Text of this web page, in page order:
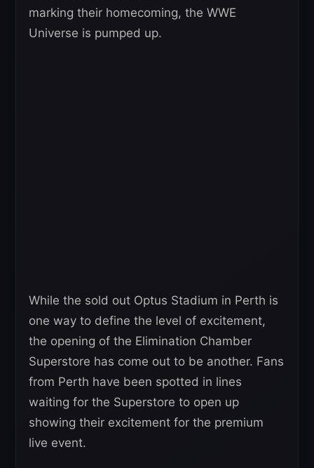
marking their homecoming, the WWE
Universe is pumped up.
While the sold out Optus Stadium in Perth is
one way to define the level of excitement,
the opening of the Elimination Chamber
Superstore has come out to be another. Fans
from Perth have been spotted in lines
waiting for the Superstore to open up
showing their excitement for the premium
live event.